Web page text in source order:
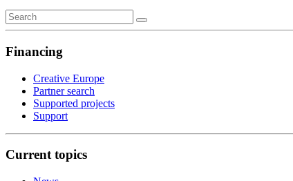
Financing
Creative Europe
Partner search
Supported projects
Support
Current topics